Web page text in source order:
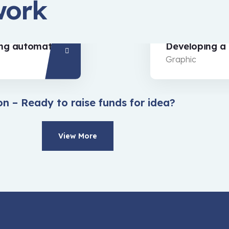
Developing a strategy
Graphic
– Ready to raise funds for idea?
View More